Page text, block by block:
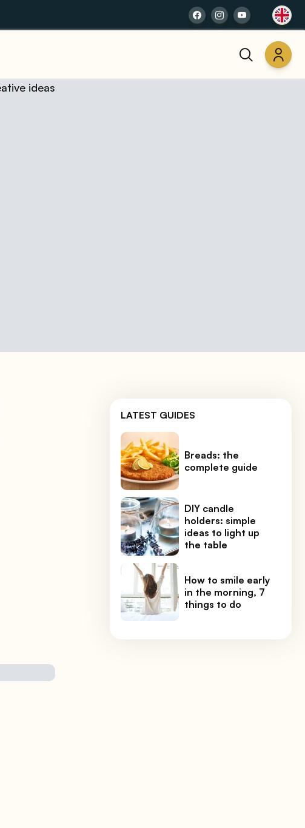
LATEST GUIDES
Breads: the
complete guide
DIY candle
holders: simple
ideas to light up
the table
How to smile early
in the morning, 7
things to do